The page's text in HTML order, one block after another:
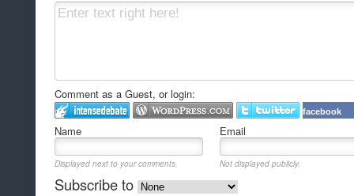
Comment as a Guest, or login:
facebook
Name Email
Displayed next to your comments. Not displayed publicly.
Subscribe to